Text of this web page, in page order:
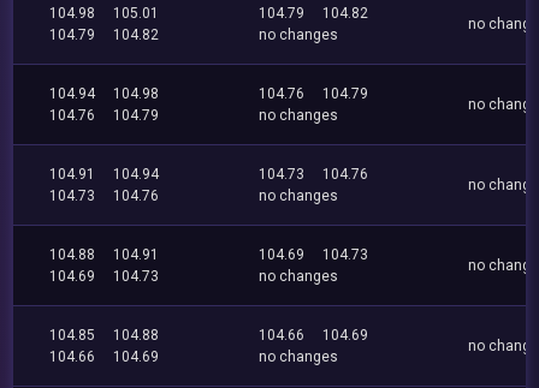
104.98
105.01
104.79
104.82
104.79
104.82
no changes
no
104.94
104.98
104.76
104.79
104.76
104.79
no changes
no
104.91
104.94
104.73
104.76
104.73
104.76
no changes
no
104.88
104.91
104.69
104.73
104.69
104.73
no changes
no
104.85
104.88
104.66
104.69
104.66
104.69
no changes
no